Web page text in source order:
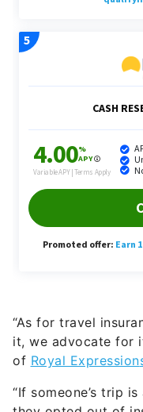
“As for travel
it, we advocate for
of Royal Expression
“If someone’s trip